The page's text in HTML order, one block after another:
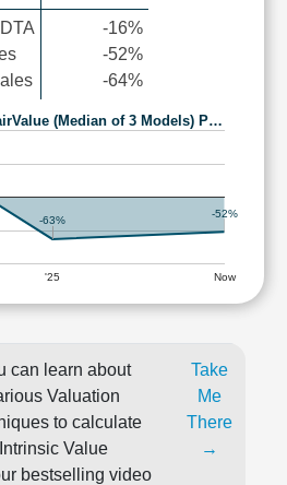
-16%
-52%
-64%
(Median of 3 Models) P…
'25 Now
-63%
-52%
can learn about
Valuation
to calculate
Intrinsic Value
bestselling video
Take
Me
There
→